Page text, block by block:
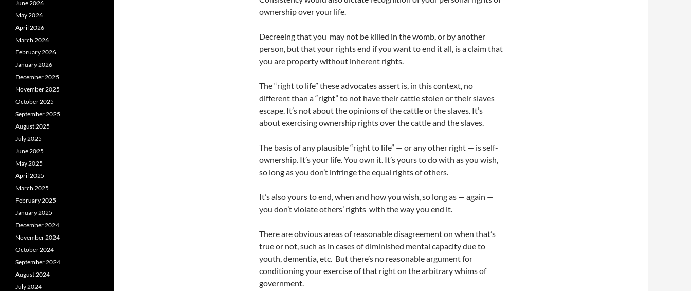
ownership over your life.
Decreeing that you may not be killed in the womb, or by another
person, but that your rights end if you want to end it all, is a claim that
you are property without inherent rights.
The “right to life” these advocates assert is, in this context, no
different than a “right” to not have their cattle stolen or their slaves
escape. It’s not about the opinions of the cattle or the slaves. It’s
about exercising ownership rights over the cattle and the slaves.
The basis of any plausible “right to life” — or any other right — is self-
ownership. It’s your life. You own it. It’s yours to do with as you wish,
so long as you don’t infringe the equal rights of others.
It’s also yours to end, when and how you wish, so long as — again —
you don’t violate others’ rights with the way you end it.
There are obvious areas of reasonable disagreement on when that’s
true or not, such as in cases of diminished mental capacity due to
youth, dementia, etc. But there’s no reasonable argument for
conditioning your exercise of that right on the arbitrary whims of
government.
June 2026
May 2026
April 2026
March 2026
February 2026
January 2026
December 2025
November 2025
October 2025
September 2025
August 2025
July 2025
June 2025
May 2025
April 2025
March 2025
February 2025
January 2025
December 2024
November 2024
October 2024
September 2024
August 2024
July 2024